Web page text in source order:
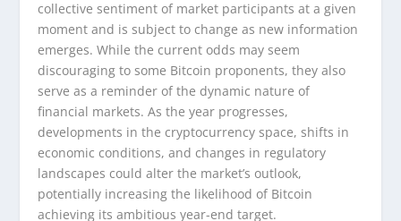
collective sentiment of market participants at a given
moment and is subject to change as new information
emerges. While the current odds may seem
discouraging to some Bitcoin proponents, they also
serve as a reminder of the dynamic nature of
financial markets. As the year progresses,
developments in the cryptocurrency space, shifts in
economic conditions, and changes in regulatory
landscapes could alter the market’s outlook,
potentially increasing the likelihood of Bitcoin
achieving its ambitious year-end target.